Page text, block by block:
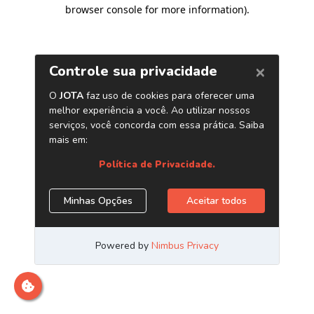
browser console for more information).